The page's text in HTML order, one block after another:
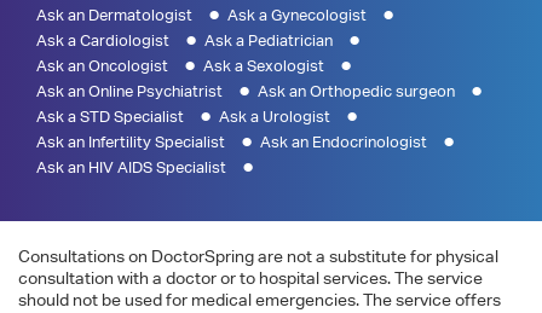
Ask an Dermatologist
Ask a Gynecologist
Ask a Cardiologist
Ask a Pediatrician
Ask an Oncologist
Ask a Sexologist
Ask an Online Psychiatrist
Ask an Orthopedic surgeon
Ask a STD Specialist
Ask a Urologist
Ask an Infertility Specialist
Ask an Endocrinologist
Ask an HIV AIDS Specialist
Consultations on DoctorSpring are not a substitute for physical
consultation with a doctor or to hospital services. The service
should not be used for medical emergencies. The service offers